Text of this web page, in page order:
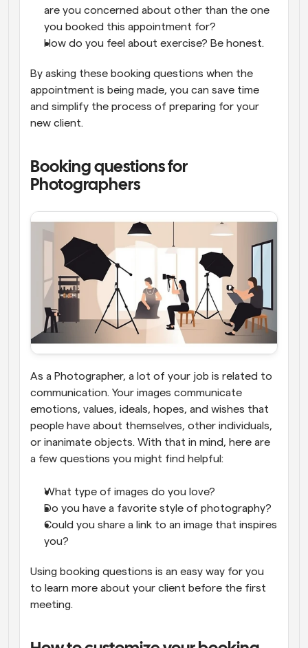
are you concerned about other than the one
you booked this appointment for?
How do you feel about exercise? Be honest.
By asking these booking questions when the
appointment is being made, you can save time
and simplify the process of preparing for your
new client.
Booking questions for
Photographers
As a Photographer, a lot of your job is related to
communication. Your images communicate
emotions, values, ideals, hopes, and wishes that
people have about themselves, other individuals,
or inanimate objects. With that in mind, here are
a few questions you might find helpful:
What type of images do you love?
Do you have a favorite style of photography?
Could you share a link to an image that inspires
you?
Using booking questions is an easy way for you
to learn more about your client before the first
meeting.